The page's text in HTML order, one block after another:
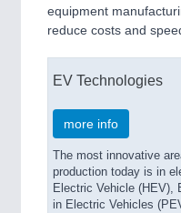
equipment
reduce costs and
EV Technologies
more info
The most innovative
production today is in
Electric Vehicle (HEV),
in Electric Vehicles